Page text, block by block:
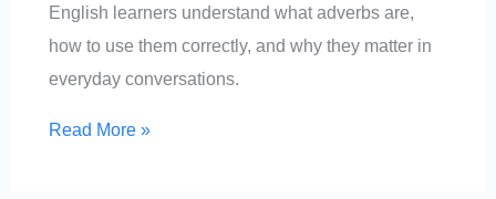
English learners understand what adverbs are,
how to use them correctly, and why they matter in
everyday conversations.
Read More »